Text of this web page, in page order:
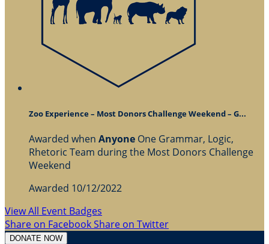
Zoo Experience – Most Donors Challenge Weekend – G...
Awarded when Anyone One Grammar, Logic,
Rhetoric Team during the Most Donors Challenge
Weekend
Awarded 10/12/2022
View All Event Badges
Share on FacebookShare on Twitter
DONATE NOW